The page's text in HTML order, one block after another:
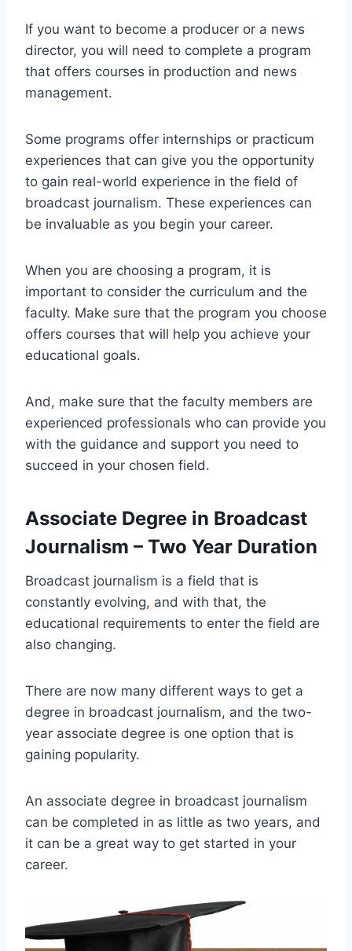
If you want to become a producer or a news
director, you will need to complete a program
that offers courses in production and news
management.
Some programs offer internships or practicum
experiences that can give you the opportunity
to gain real-world experience in the field of
broadcast journalism. These experiences can
be invaluable as you begin your career.
When you are choosing a program, it is
important to consider the curriculum and the
faculty. Make sure that the program you choose
offers courses that will help you achieve your
educational goals.
And, make sure that the faculty members are
experienced professionals who can provide you
with the guidance and support you need to
succeed in your chosen field.
Associate Degree in Broadcast
Journalism – Two Year Duration
Broadcast journalism is a field that is
constantly evolving, and with that, the
educational requirements to enter the field are
also changing.
There are now many different ways to get a
degree in broadcast journalism, and the two-
year associate degree is one option that is
gaining popularity.
An associate degree in broadcast journalism
can be completed in as little as two years, and
it can be a great way to get started in your
career.